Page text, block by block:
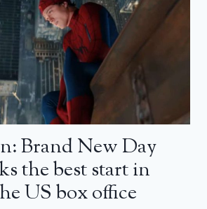
Brand New Day
the best start in
US box office